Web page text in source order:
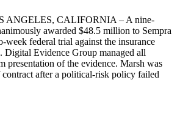
ANGELES, CALIFORNIA – A nine-
awarded $48.5 million to Sempra
federal trial against the insurance
Evidence Group managed all
presentation of the evidence. Marsh was
after a political-risk policy failed